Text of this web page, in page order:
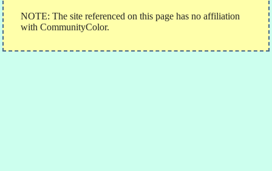
NOTE: The site referenced on this page has no affiliation
with CommunityColor.